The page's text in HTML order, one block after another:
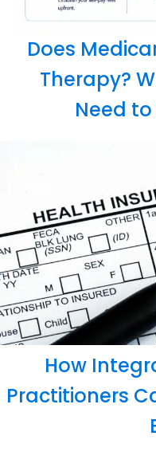
Does
Therapy?
Need to
How
Practitioners